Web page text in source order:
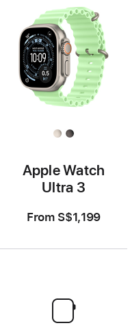
Apple Watch
Ultra 3
From S$1,199